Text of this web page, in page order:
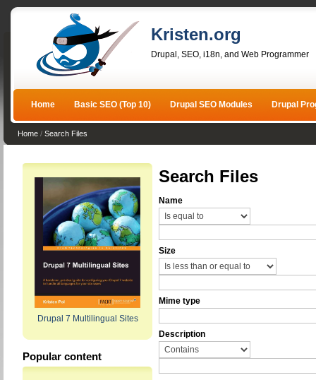
Kristen.org
Drupal, SEO, i18n, and Web Programmer
Home Basic SEO (Top 10) Drupal SEO Modules Drupal
Home / Search Files
Drupal 7 Multilingual Sites
Popular content
Search Files
Name
Size
Mime type
Description